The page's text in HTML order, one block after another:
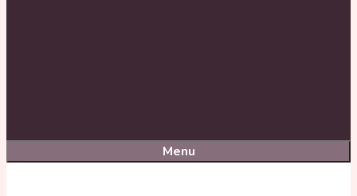
Menu